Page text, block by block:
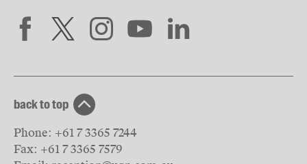
back to top
Phone: +61 7 3365 7244
Fax: +61 7 3365 7579